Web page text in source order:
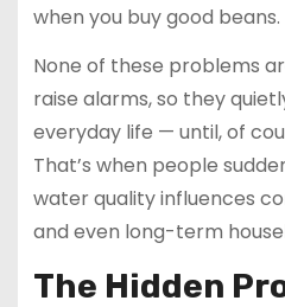
when you buy good beans.
None of these problems
raise alarms, so they
everyday life — until, of
That’s when people
water quality influences
and even long-term
The Hidden